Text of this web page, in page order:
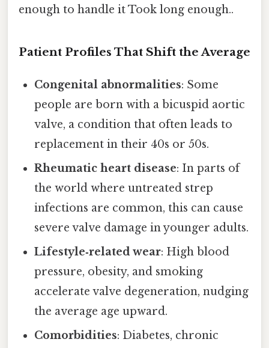
enough to handle it Took long enough..
Patient Profiles That Shift the Average
Congenital abnormalities: Some
people are born with a bicuspid aortic
valve, a condition that often leads to
replacement in their 40s or 50s.
Rheumatic heart disease: In parts of
the world where untreated strep
infections are common, this can cause
severe valve damage in younger adults.
Lifestyle‑related wear: High blood
pressure, obesity, and smoking
accelerate valve degeneration, nudging
the average age upward.
Comorbidities: Diabetes, chronic